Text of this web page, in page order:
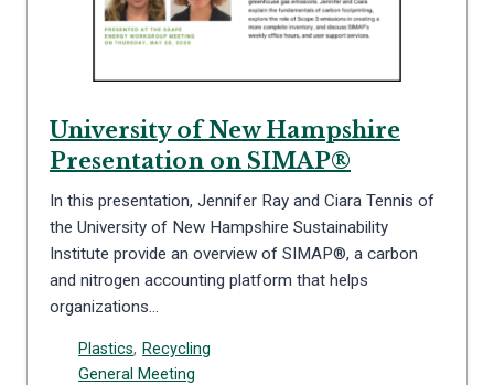
University of New Hampshire
Presentation on SIMAP®
In this presentation, Jennifer Ray and Ciara Tennis of
the University of New Hampshire Sustainability
Institute provide an overview of SIMAP®, a carbon
and nitrogen accounting platform that helps
organizations…
Plastics, Recycling
General Meeting